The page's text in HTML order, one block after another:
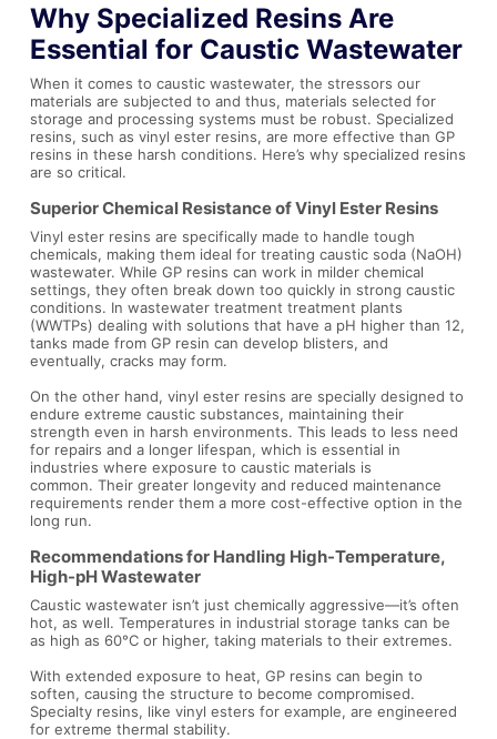
Why Specialized Resins Are
Essential for Caustic Wastewater
When it comes to caustic wastewater, the stressors our
materials are subjected to and thus, materials selected for
storage and processing systems must be robust. Specialized
resins, such as vinyl ester resins, are more effective than GP
resins in these harsh conditions. Here’s why specialized resins
are so critical.
Superior Chemical Resistance of Vinyl Ester Resins
Vinyl ester resins are specifically made to handle tough
chemicals, making them ideal for treating caustic soda (NaOH)
wastewater. While GP resins can work in milder chemical
settings, they often break down too quickly in strong caustic
conditions. In wastewater treatment treatment plants
(WWTPs) dealing with solutions that have a pH higher than 12,
tanks made from GP resin can develop blisters, and
eventually, cracks may form.
On the other hand, vinyl ester resins are specially designed to
endure extreme caustic substances, maintaining their
strength even in harsh environments. This leads to less need
for repairs and a longer lifespan, which is essential in
industries where exposure to caustic materials is
common. Their greater longevity and reduced maintenance
requirements render them a more cost-effective option in the
long run.
Recommendations for Handling High-Temperature,
High-pH Wastewater
Caustic wastewater isn’t just chemically aggressive—it’s often
hot, as well. Temperatures in industrial storage tanks can be
as high as 60°C or higher, taking materials to their extremes.
With extended exposure to heat, GP resins can begin to
soften, causing the structure to become compromised.
Specialty resins, like vinyl esters for example, are engineered
for extreme thermal stability.